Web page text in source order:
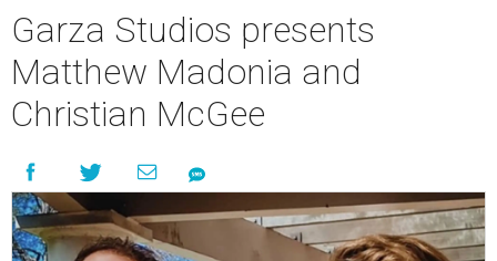
Garza Studios presents
Matthew Madonia and
Christian McGee